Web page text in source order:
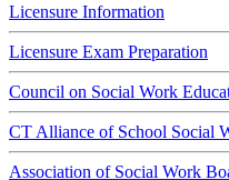
Licensure Information
Licensure Exam Preparation
Council on Social Work
CT Alliance of School Social
Association of Social Work